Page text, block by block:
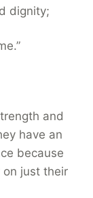
dignity;
and
have an
because
just their